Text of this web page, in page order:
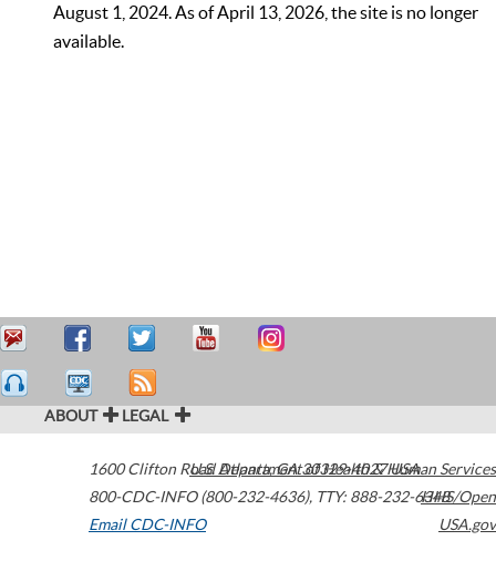
August 1, 2024. As of April 13, 2026, the site is no longer
available.
ABOUT LEGAL
1600 Clifton Road Atlanta,GA30329-4027USA
800-CDC-INFO (800-232-4636), TTY: 888-232-6348
Email CDC-INFO
U.S. Department of Health & Human Services
HHS/Open
USA.gov